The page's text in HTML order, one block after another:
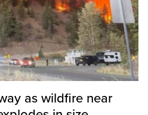
as wildfire near